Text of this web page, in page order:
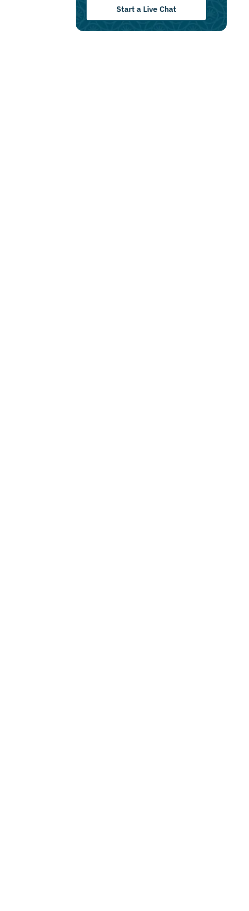
Start a Live Chat